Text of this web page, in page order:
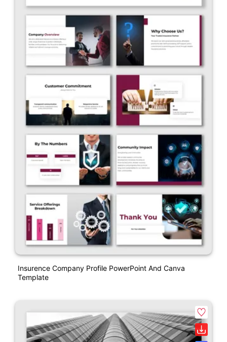
Insurence Company Profile PowerPoint And Canva
Template